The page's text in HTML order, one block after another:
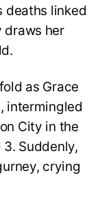
deaths linked
draws her
as Grace
intermingled
City in the
Suddenly,
crying